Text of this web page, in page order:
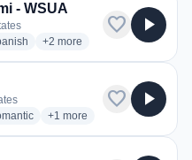
- WSUA
radio stations
+2 more genres for América
more
favorite play_arrow
radio stations
+1 more genres for Ritmo
more
favorite play_arrow